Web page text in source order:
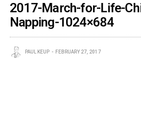
2017-March-for-Life-
Napping-1024×684
PAUL KEUP FEBRUARY 27, 2017